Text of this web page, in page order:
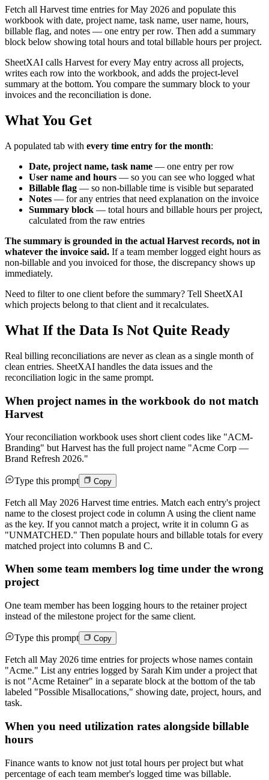
Fetch all Harvest time entries for May 2026 and populate this
workbook with date, project name, task name, user name, hours,
billable flag, and notes — one entry per row. Then add a summary
block below showing total hours and total billable hours per project.
SheetXAI calls Harvest for every May entry across all projects,
writes each row into the workbook, and adds the project-level
summary at the bottom. You compare the summary block to your
invoices and the reconciliation is done.
What You Get
A populated tab with every time entry for the month:
Date, project name, task name — one entry per row
User name and hours — so you can see who logged what
Billable flag — so non-billable time is visible but separated
Notes — for any entries that need explanation on the invoice
Summary block — total hours and billable hours per project,
calculated from the raw entries
The summary is grounded in the actual Harvest records, not in
whatever the invoice said. If a team member logged eight hours as
non-billable and you invoiced for those, the discrepancy shows up
immediately.
Need to filter to one client before the summary? Tell SheetXAI
which projects belong to that client and it recalculates.
What If the Data Is Not Quite Ready
Real billing reconciliations are never as clean as a single month of
clean entries. SheetXAI handles the data issues and the
reconciliation logic in the same prompt.
When project names in the workbook do not match
Harvest
Your reconciliation workbook uses short client codes like "ACM-
Branding" but Harvest has the full project name "Acme Corp —
Brand Refresh 2026."
Type this prompt Copy
Fetch all May 2026 Harvest time entries. Match each entry's project
name to the closest project code in column A using the client name
as the key. If you cannot match a project, write it in column G as
"UNMATCHED." Then populate hours and billable totals for every
matched project into columns B and C.
When some team members log time under the wrong
project
One team member has been logging hours to the retainer project
instead of the milestone project for the same client.
Type this prompt Copy
Fetch all May 2026 time entries for projects whose names contain
"Acme." List any entries logged by Sarah Kim under a project that
is not "Acme Retainer" in a separate block at the bottom of the tab
labeled "Possible Misallocations," showing date, project, hours, and
task.
When you need utilization rates alongside billable
hours
Finance wants to know not just total hours per project but what
percentage of each team member's logged time was billable.